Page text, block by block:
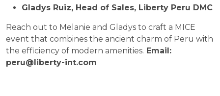
Gladys Ruiz, Head of Sales, Liberty Peru DMC
Reach out to Melanie and Gladys to craft a MICE
event that combines the ancient charm of Peru with
the efficiency of modern amenities. Email:
peru@liberty-int.com